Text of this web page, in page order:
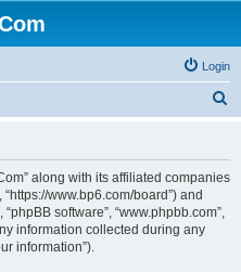
Login
r
along with its affiliated companies
“https://www.bp6.com/board”) and
“phpBB software”, “www.phpbb.com”,
information collected during any
information”).